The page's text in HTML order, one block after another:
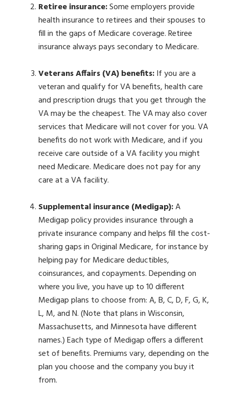
Retiree insurance:Some employers provide
health insurance to retirees and their spouses to
fill in the gaps of Medicare coverage. Retiree
insurance always pays secondary to Medicare.
Veterans Affairs (VA) benefits:If you are a
veteran and qualify for VA benefits, health care
and prescription drugs that you get through the
VA may be the cheapest. The VA may also cover
services that Medicare will not cover for you. VA
benefits do not work with Medicare, and if you
receive care outside of a VA facility you might
need Medicare. Medicare does not pay for any
care at a VA facility.
Supplemental insurance (Medigap):A
Medigap policy provides insurance through a
private insurance company and helps fill the cost-
sharing gaps in Original Medicare, for instance by
helping pay for Medicare deductibles,
coinsurances, and copayments. Depending on
where you live, you have up to 10 different
Medigap plans to choose from: A, B, C, D, F, G, K,
L, M, and N. (Note that plans in Wisconsin,
Massachusetts, and Minnesota have different
names.) Each type of Medigap offers a different
set of benefits. Premiums vary, depending on the
plan you choose and the company you buy it
from.